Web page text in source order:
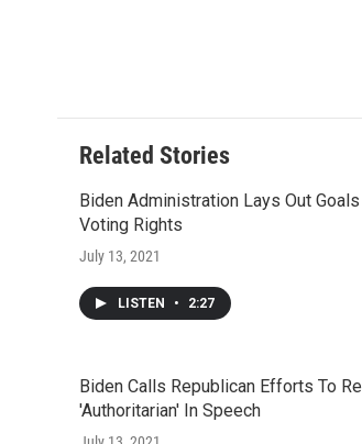
Related Stories
Biden Administration Lays Out
Voting Rights
July 13, 2021
LISTEN • 2:27
Biden Calls Republican Efforts To
'Authoritarian' In Speech